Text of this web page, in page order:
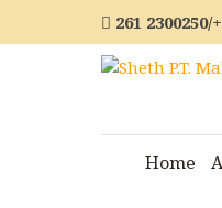
261 2300250/
Home